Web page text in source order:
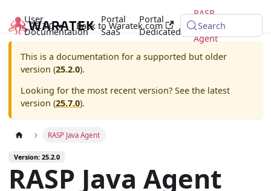
User
Documentation
Portal
SaaS
Portal
Dedicated
RASP
Java
Agent
25.2.0 Back to Waratek.com Search
This is a documentation for a supported but older
version (25.2.0).
Looking for the most recent version? See the latest
version (25.7.0).
RASP Java Agent
Version: 25.2.0
RASP Java Agent